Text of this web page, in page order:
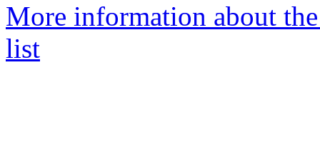
More information about
list